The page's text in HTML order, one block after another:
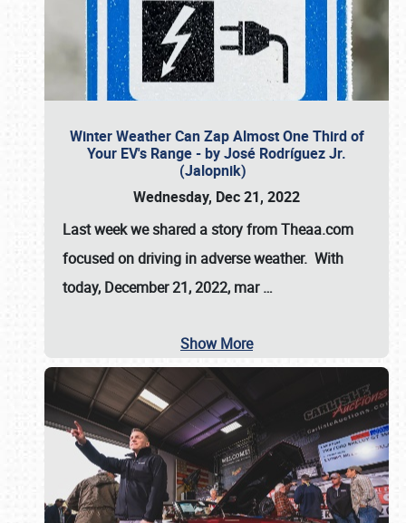
Winter Weather Can Zap Almost One Third of
Your EV's Range - by José Rodríguez Jr.
(Jalopnik)
Wednesday, Dec 21, 2022
Last week we shared a story from Theaa.com
focused on driving in adverse weather. With
today, December 21, 2022, mar…
Show More